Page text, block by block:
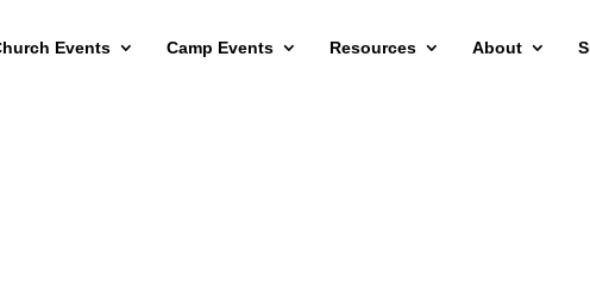
Events Camp Events Resources About